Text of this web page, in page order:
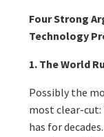
Four Strong
Technology
1. The World
Possibly the
most clear-cut:
has for